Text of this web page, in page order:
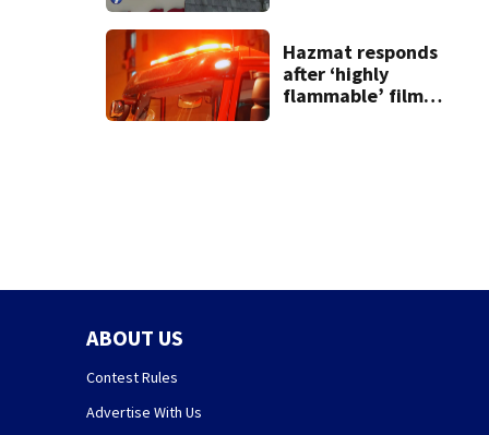
lawsuit
Hazmat responds
after ‘highly
flammable’ film
ABOUT US
Contest Rules
Advertise With Us